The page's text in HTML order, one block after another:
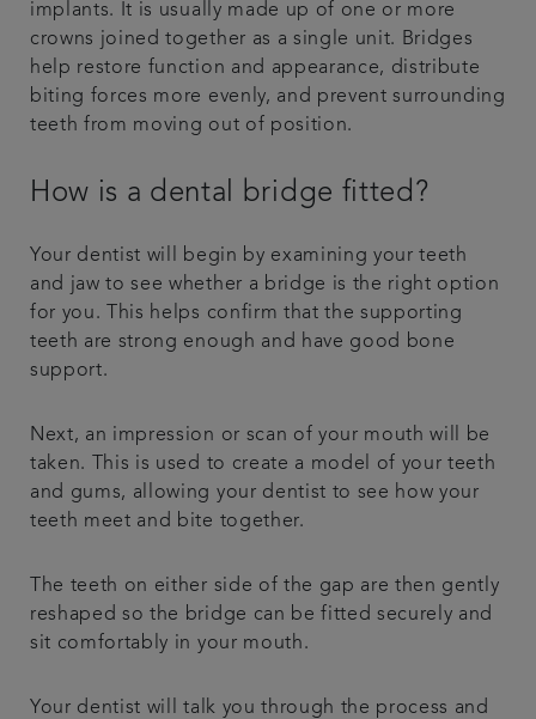
implants. It is usually made up of one or more
crowns joined together as a single unit. Bridges
help restore function and appearance, distribute
biting forces more evenly, and prevent surrounding
teeth from moving out of position.
How is a dental bridge fitted?
Your dentist will begin by examining your teeth
and jaw to see whether a bridge is the right option
for you. This helps confirm that the supporting
teeth are strong enough and have good bone
support.
Next, an impression or scan of your mouth will be
taken. This is used to create a model of your teeth
and gums, allowing your dentist to see how your
teeth meet and bite together.
The teeth on either side of the gap are then gently
reshaped so the bridge can be fitted securely and
sit comfortably in your mouth.
Your dentist will talk you through the process and